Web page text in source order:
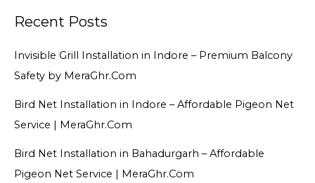
Recent Posts
Invisible Grill Installation in Indore – Premium Balcony
Safety by MeraGhr.Com
Bird Net Installation in Indore – Affordable Pigeon Net
Service | MeraGhr.Com
Bird Net Installation in Bahadurgarh – Affordable
Pigeon Net Service | MeraGhr.Com